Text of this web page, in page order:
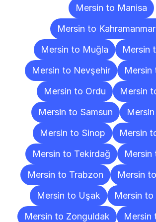
Mersin to Manisa
Mersin to
Mersin to Muğla
Mersin
Mersin to Nevşehir
Mersin
Mersin to Ordu
Mersin
Mersin to Samsun
Mersin to Sinop
Mersin
Mersin to Tekirdağ
Mersin
Mersin to Trabzon
Mersin
Mersin to Uşak
Mersin
Mersin to Zonguldak
Mersin